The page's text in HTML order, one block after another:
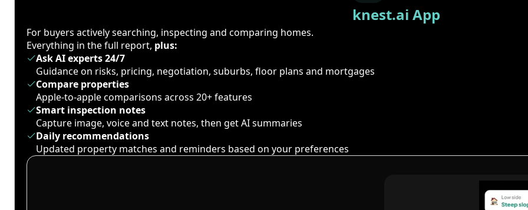
knest.ai App
For buyers actively searching, inspecting and comparing homes.
Everything in the full report, plus:
Ask AI experts 24/7
Guidance on risks, pricing, negotiation, suburbs, floor plans and mortgages
Compare properties
Apple-to-apple comparisons across 20+ features
Smart inspection notes
Capture image, voice and text notes, then get AI summaries
Daily recommendations
Updated property matches and reminders based on your preferences